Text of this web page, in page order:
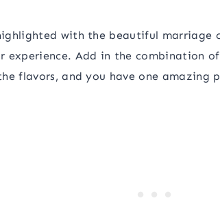
with the beautiful marriage
experience. Add in the combination
flavors, and you have one amazing